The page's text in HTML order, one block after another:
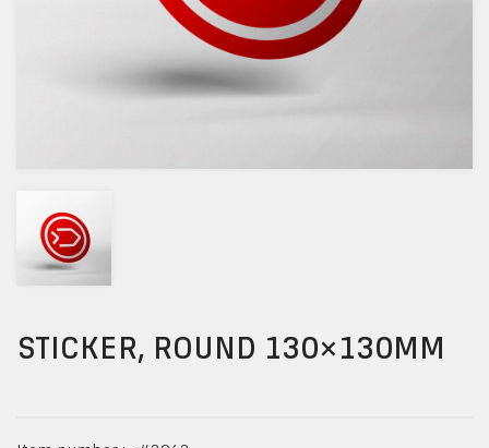
STICKER, ROUND 130×130MM